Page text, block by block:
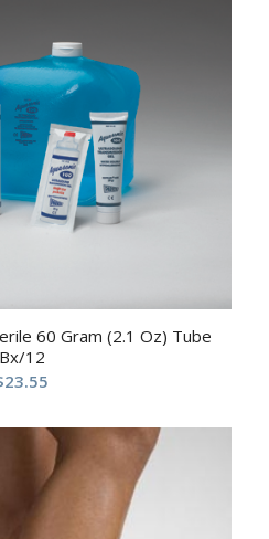
60 Gram (2.1 Oz) Tube
Bx/12
23.55